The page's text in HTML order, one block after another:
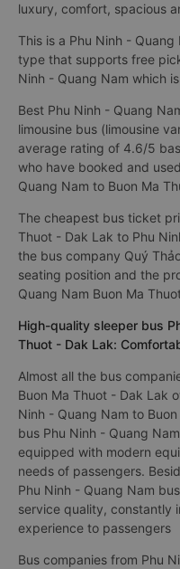
luxury, comfort, spacious
This is a Phu Ninh -
type that supports free
Ninh - Quang Nam which
Best Phu Ninh - Quang
limousine bus (limousine
average rating of 4.6/5
who have booked and
Quang Nam to Buon Ma
The cheapest bus ticket
Thuot - Dak Lak to Phu
the bus company Quý
seating position and the
Quang Nam Buon Ma
High-quality sleeper bus
Thuot - Dak Lak:
Almost all the bus
Buon Ma Thuot - Dak Lak
Ninh - Quang Nam to
bus Phu Ninh - Quang
equipped with modern
needs of passengers.
Phu Ninh - Quang Nam
service quality, constantly
experience to passengers
Bus companies from Phu